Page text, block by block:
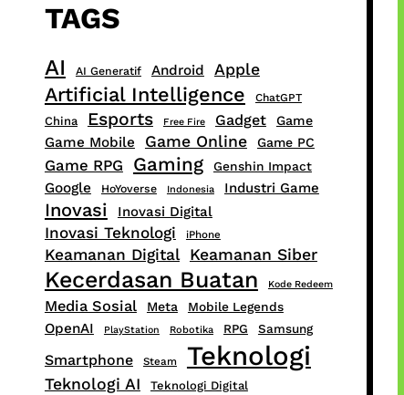
TAGS
AI AI Generatif Android Apple
Artificial Intelligence ChatGPT
China Esports Free Fire Gadget Game
Game Mobile Game Online Game PC
Game RPG Gaming Genshin Impact
Google HoYoverse Indonesia Industri Game
Inovasi Inovasi Digital
Inovasi Teknologi iPhone
Keamanan Digital Keamanan Siber
Kecerdasan Buatan Kode Redeem
Media Sosial Meta Mobile Legends
OpenAI PlayStation Robotika RPG Samsung
Smartphone Steam Teknologi
Teknologi AI Teknologi Digital